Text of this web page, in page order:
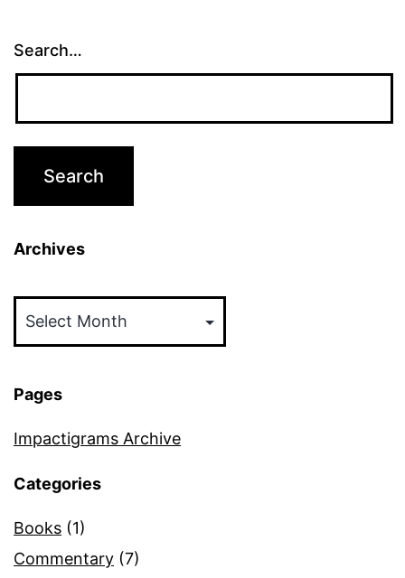
Search…
Archives
Pages
Impactigrams Archive
Categories
Books (1)
Commentary (7)